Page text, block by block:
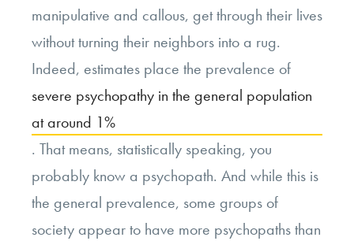
manipulative and callous, get through their lives
without turning their neighbors into a rug.
Indeed, estimates place the prevalence of
severe psychopathy in the general population
at around 1%
. That means, statistically speaking, you
probably know a psychopath. And while this is
the general prevalence, some groups of
society appear to have more psychopaths than